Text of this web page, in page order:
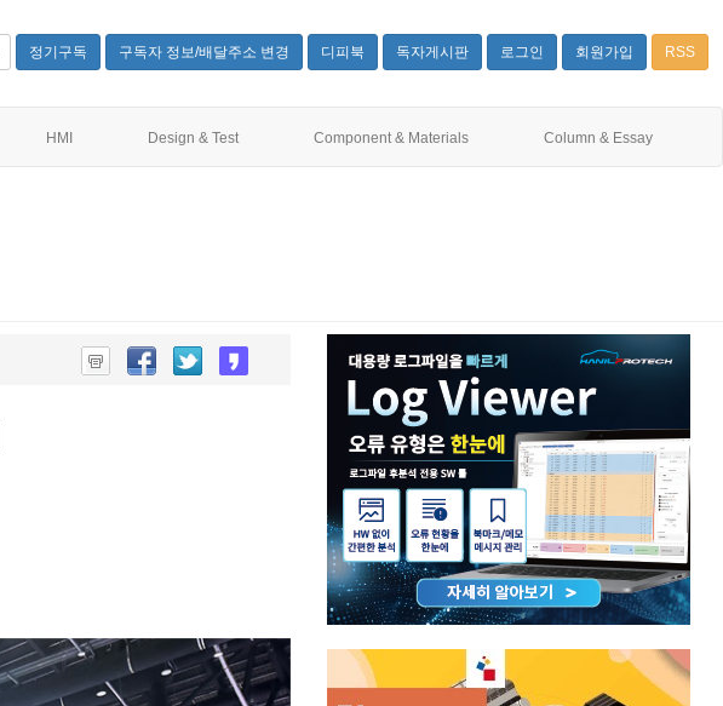
정기구독 구독자 정보/배달주소 변경 디피북 독자게시판 로그인 회원가입 RSS
HMI Design & Test Component & Materials Column & Essay